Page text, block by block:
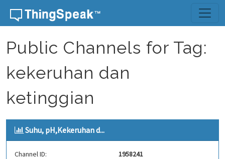
Skip to content
Public Channels for Tag:
kekeruhan dan
ketinggian
Suhu, pH,Kekeruhan d...
Channel ID:
1958241